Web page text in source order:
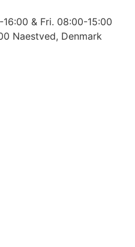
& Fri. 08:00-15:00
Naestved, Denmark